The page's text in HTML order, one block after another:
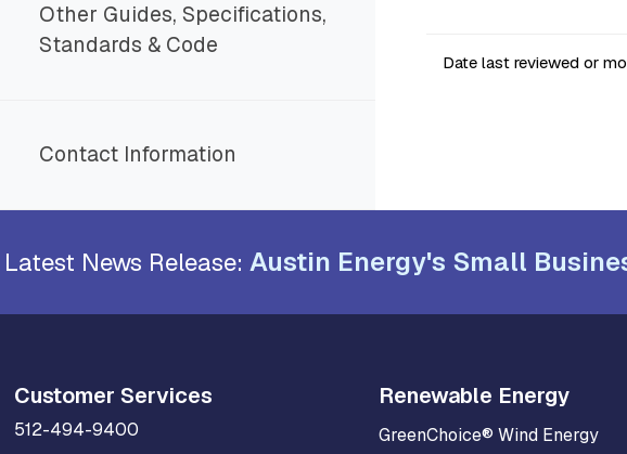
Other Guides, Specifications,
Standards & Code
Contact Information
Date last reviewed or
Latest News Release: Austin Energy's Small
Customer Services
512-494-9400
Renewable Energy
GreenChoice® Wind Energy